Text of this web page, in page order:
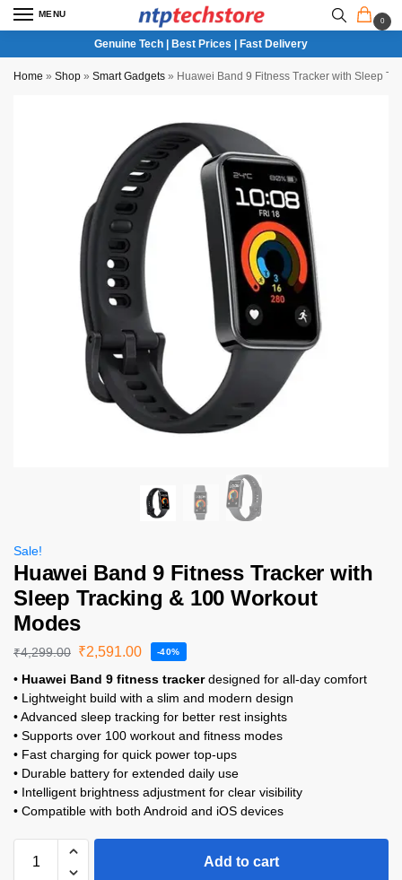
MENU
0
Genuine Tech | Best Prices | Fast Delivery
Home » Shop » Smart Gadgets » Huawei Band 9 Fitness Tracker with Sleep
Sale!
Huawei Band 9 Fitness Tracker with
Sleep Tracking & 100 Workout
Modes
₹4,299.00 ₹2,591.00 -40%
• Huawei Band 9 fitness trackerdesigned for all-day comfort
• Lightweight build with a slim and modern design
• Advanced sleep tracking for better rest insights
• Supports over 100 workout and fitness modes
• Fast charging for quick power top-ups
• Durable battery for extended daily use
• Intelligent brightness adjustment for clear visibility
• Compatible with both Android and iOS devices
Add to cart